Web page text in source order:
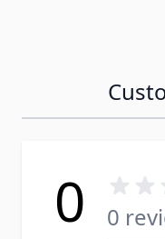
0 0